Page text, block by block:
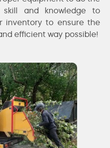
and knowledge to
inventory to ensure the
efficient way possible!